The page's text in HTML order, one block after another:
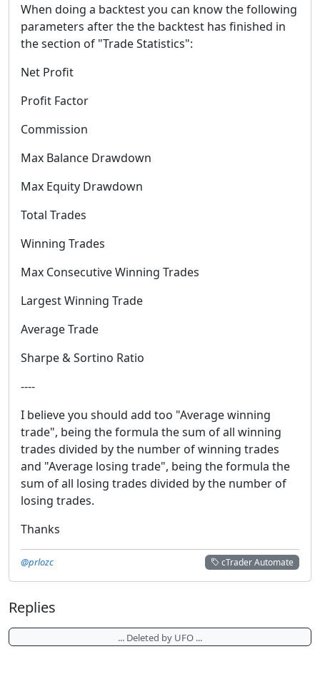
When doing a backtest you can know the following
parameters after the the backtest has finished in
the section of "Trade Statistics":
Net Profit
Profit Factor
Commission
Max Balance Drawdown
Max Equity Drawdown
Total Trades
Winning Trades
Max Consecutive Winning Trades
Largest Winning Trade
Average Trade
Sharpe & Sortino Ratio
----
I believe you should add too "Average winning
trade", being the formula the sum of all winning
trades divided by the number of winning trades
and "Average losing trade", being the formula the
sum of all losing trades divided by the number of
losing trades.
Thanks
cTrader Automate
@prlozc
Replies
... Deleted by UFO ...